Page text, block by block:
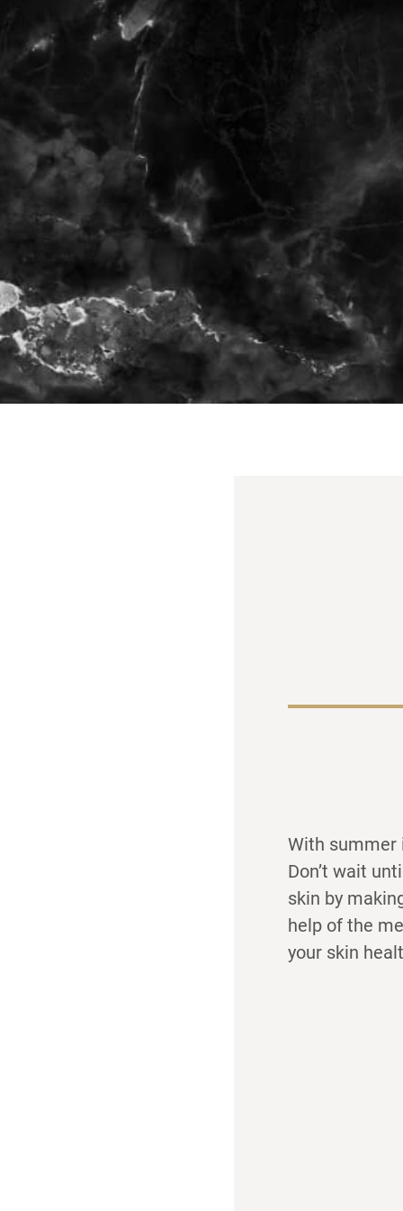
With summer
Don’t wait
skin by
help of the
your skin